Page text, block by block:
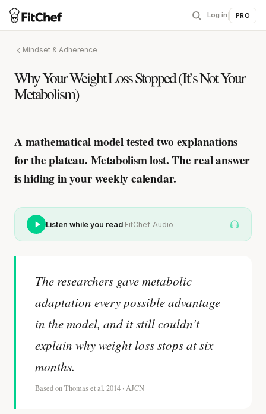
Log in PRO
Mindset & Adherence
Why Your Weight Loss Stopped (It’s Not Your
Metabolism)
A mathematical model tested two explanations
for the plateau. Metabolism lost.The real answer
is hiding in your weekly calendar.
Listen while you read·FitChef Audio
The researchers gave metabolic
adaptation every possible advantage
in the model, and it still couldn't
explain why weight loss stops at six
months.
Based on Thomas et al. 2014 · AJCN